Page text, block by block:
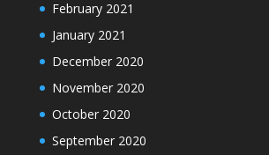
February 2021
January 2021
December 2020
November 2020
October 2020
September 2020